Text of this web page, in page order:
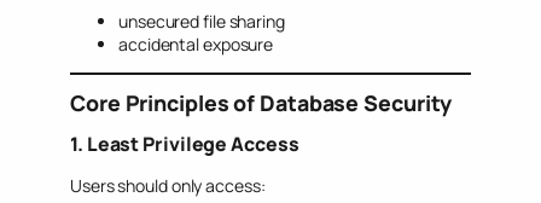
unsecured file sharing
accidental exposure
Core Principles of Database Security
1. Least Privilege Access
Users should only access: